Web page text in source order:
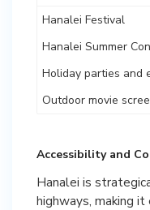
Hanalei Festival
Hanalei Summer
Holiday parties and
Outdoor movie
Accessibility and
Hanalei is
highways, making